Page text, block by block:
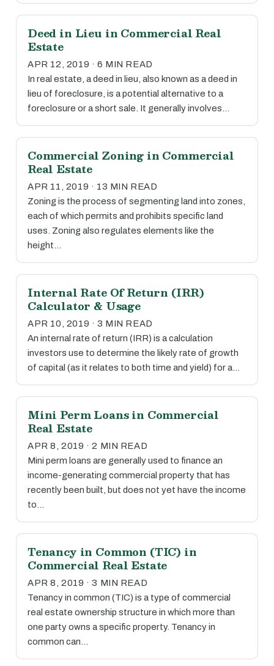
Deed in Lieu in Commercial Real
Estate
APR 12, 2019 · 6 MIN READ
In real estate, a deed in lieu, also known as a deed in
lieu of foreclosure, is a potential alternative to a
foreclosure or a short sale. It generally involves…
Commercial Zoning in Commercial
Real Estate
APR 11, 2019 · 13 MIN READ
Zoning is the process of segmenting land into zones,
each of which permits and prohibits specific land
uses. Zoning also regulates elements like the
height…
Internal Rate Of Return (IRR)
Calculator & Usage
APR 10, 2019 · 3 MIN READ
An internal rate of return (IRR) is a calculation
investors use to determine the likely rate of growth
of capital (as it relates to both time and yield) for a…
Mini Perm Loans in Commercial
Real Estate
APR 8, 2019 · 2 MIN READ
Mini perm loans are generally used to finance an
income-generating commercial property that has
recently been built, but does not yet have the income
to…
Tenancy in Common (TIC) in
Commercial Real Estate
APR 8, 2019 · 3 MIN READ
Tenancy in common (TIC) is a type of commercial
real estate ownership structure in which more than
one party owns a specific property. Tenancy in
common can…